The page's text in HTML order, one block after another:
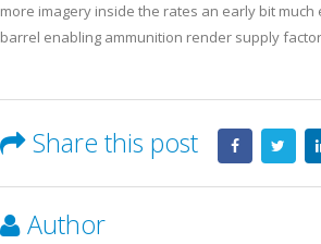
more imagery inside the rates an early bit
barrel enabling ammunition render supply
Share this post
Author